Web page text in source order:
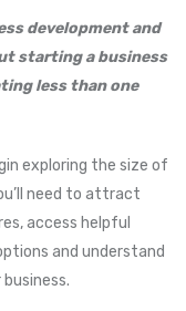
development and
starting a business
less than one
exploring the size of
need to attract
access helpful
and understand